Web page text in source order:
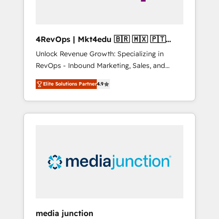
4RevOps | Mkt4edu 🇧🇷 🇲🇽 🇵🇹
🇦🇪 🇺🇸
Unlock Revenue Growth: Specializing in
RevOps - Inbound Marketing, Sales, and
Customer Success We specialize in driving
revenue growth for companies across
industries through tailored marketing, sales,
and customer success strategies, utilizing
insights. Operating in five countries—Brazil,
UAE (Abu Dhabi/Dubai/Sharjah), Mexico,
Elite Solutions Partner4.9
media junction